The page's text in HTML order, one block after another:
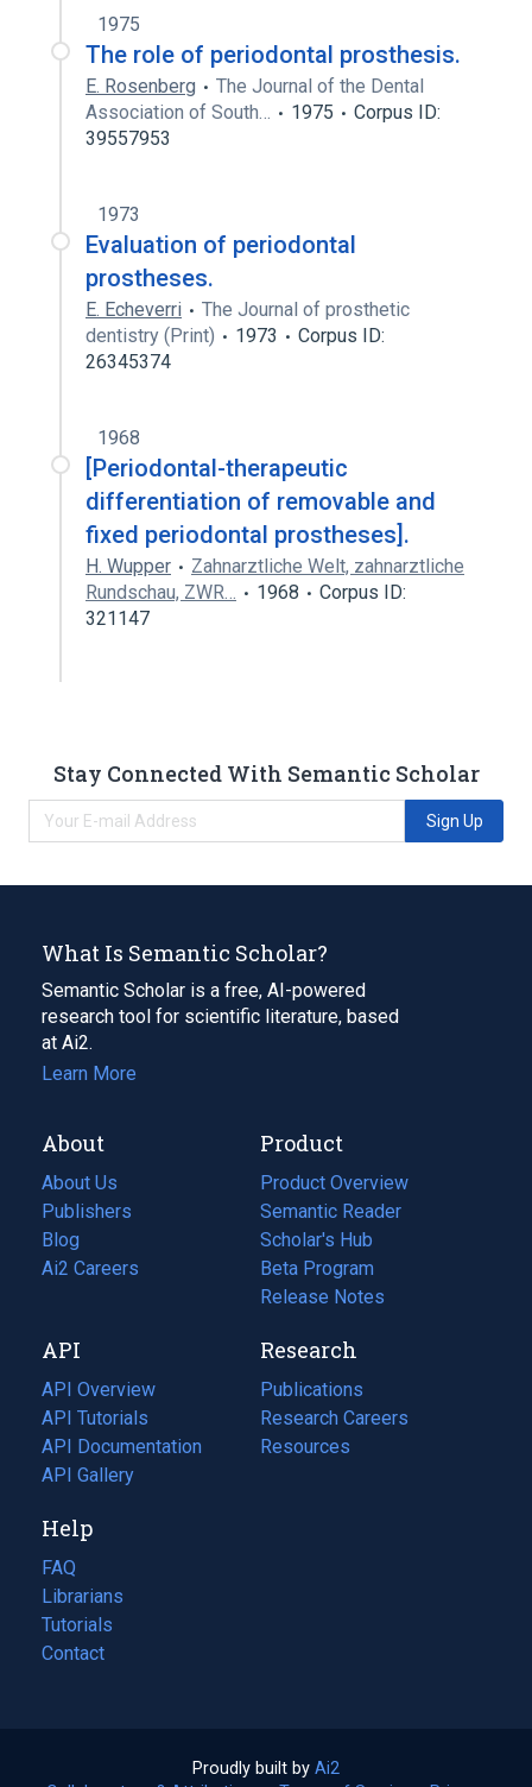
1975
The role of periodontal prosthesis.
E. Rosenberg
The Journal of the Dental
Association of South…
1975
Corpus ID:
39557953
1973
Evaluation of periodontal
prostheses.
E. Echeverri
The Journal of prosthetic
dentistry (Print)
1973
Corpus ID:
26345374
1968
[Periodontal-therapeutic
differentiation of removable and
fixed periodontal prostheses].
H. Wupper
Zahnarztliche Welt, zahnarztliche
Rundschau, ZWR…
1968
Corpus ID:
321147
Stay Connected With Semantic Scholar
Sign Up
What Is Semantic Scholar?
Semantic Scholar is a free, AI-powered
research tool for scientific literature, based
at Ai2.
Learn More
About
About Us
Publishers
Blog
(opens
in
tab)
Ai2 Careers
(opens
new
tab)
Product
Product Overview
Semantic Reader
Scholar's Hub
Beta Program
Release Notes
API
API Overview
API Tutorials
API Documentation
(opens
in
new
tab)
API Gallery
Research
Publications
(opens
in
a
Research Careers
(opens
in
Resources
(opens
Help
FAQ
Librarians
Tutorials
Contact
Proudly built by Ai2